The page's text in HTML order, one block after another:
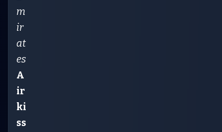
m
ir
at
es
A
ir
ki
ss